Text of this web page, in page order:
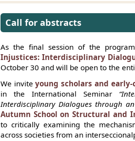
Call for abstracts
As the final session of the
Injustices: Interdisciplinary
October 30 and will be open to the
We inviteyoung scholars and early-
in the International Seminar
Interdisciplinary Dialogues through
Autumn School on Structural and
to critically examining the
across societies from an